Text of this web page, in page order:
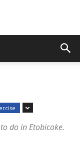
do in Etobicoke.